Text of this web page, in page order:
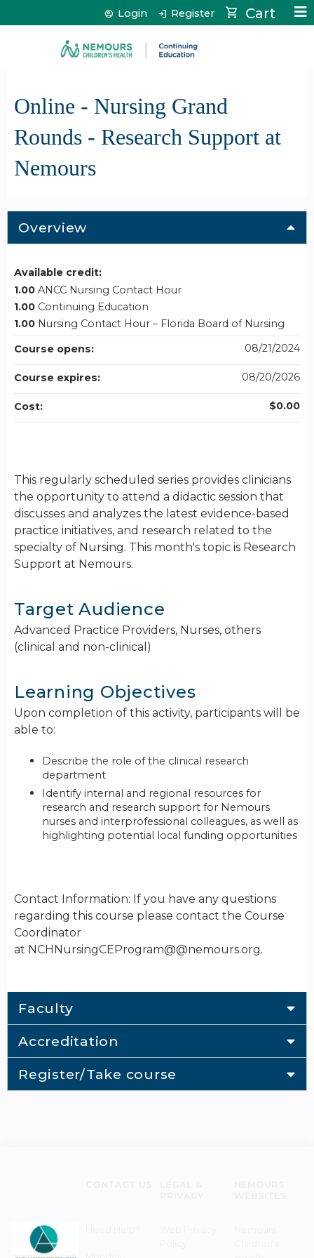
Jump to content Cart
Login Register
Online - Nursing Grand
Rounds - Research Support at
Nemours
Overview
This regularly scheduled series provides clinicians
the opportunity to attend a didactic session that
discusses and analyzes the latest evidence-based
practice initiatives, and research related to the
specialty of Nursing. This month's topic is Research
Support at Nemours.
Target Audience
Advanced Practice Providers, Nurses, others
(clinical and non-clinical)
Learning Objectives
Upon completion of this activity, participants will be
able to:
Describe the role of the clinical research
department
Identify internal and regional resources for
research and research support for Nemours
nurses and interprofessional colleagues, as well as
highlighting potential local funding opportunities
Contact Information: If you have any questions
regarding this course please contact the Course
Coordinator
at NCHNursingCEProgram@@nemours.org.
Available credit:
1.00 ANCC Nursing Contact Hour
1.00 Continuing Education
1.00 Nursing Contact Hour – Florida Board of Nursing
Course opens:
08/21/2024
Course expires: 08/20/2026
Cost: $0.00
Faculty
Accreditation
Register/Take course